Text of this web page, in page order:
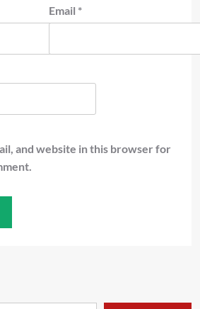
Email *
and website in this browser for